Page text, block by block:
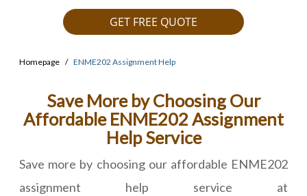
GET FREE QUOTE
Homepage ENME202 Assignment Help
Save More by Choosing Our
Affordable ENME202 Assignment
Help Service
Save more by choosing our affordable ENME202
assignment help service at